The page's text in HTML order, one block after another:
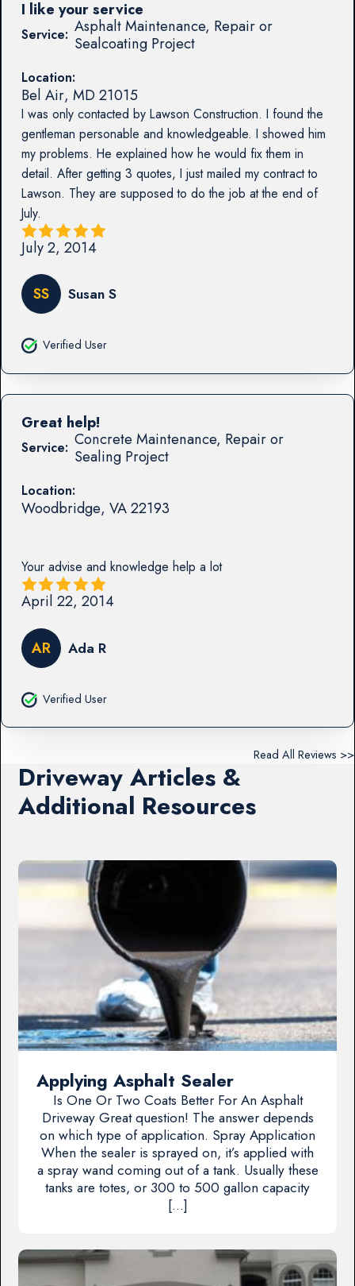
Service: Asphalt Maintenance, Repair or
Sealcoating Project
Location:
Bel Air, MD21015
I was only contacted by Lawson Construction. I found the
gentleman personable and knowledgeable. I showed him
my problems. He explained how he would fix them in
detail. After getting 3 quotes, I just mailed my contract to
Lawson. They are supposed to do the job at the end of
July.
I like your service
July 2, 2014
SS Susan S
Verified User
Service: Concrete Maintenance, Repair or
Sealing Project
Location:
Woodbridge, VA22193
Your advise and knowledge help a lot
Great help!
April 22, 2014
AR Ada R
Verified User
Read All Reviews >>
Driveway Articles &
Additional Resources
Applying Asphalt Sealer
Is One Or Two Coats Better For An Asphalt
Driveway Great question! The answer depends
on which type of application. Spray Application
When the sealer is sprayed on, it’s applied with
a spray wand coming out of a tank. Usually these
tanks are totes, or 300 to 500 gallon capacity
[…]